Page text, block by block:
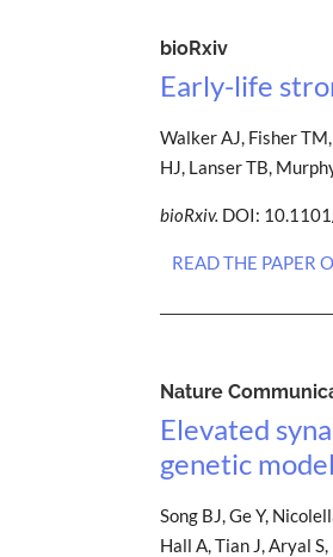
bioRxiv
Early-life
Walker AJ, Fisher
HJ, Lanser TB,
bioRxiv. DOI:
READ THE PAPER
Nature
Elevated
genetic
Song BJ, Ge Y,
Hall A, Tian J, Aryal